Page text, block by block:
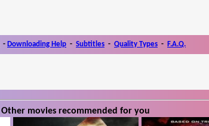
- Downloading Help - Subtitles - Quality Types - F.A.Q.
Other movies recommended for you